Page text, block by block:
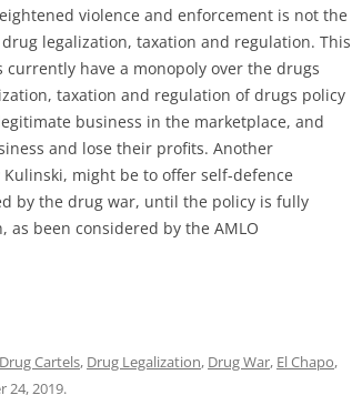
violence and enforcement is not the
legalization, taxation and regulation. This
have a monopoly over the drugs
taxation and regulation of drugs policy
business in the marketplace, and
and lose their profits. Another
might be to offer self-defence
by the drug war, until the policy is fully
been considered by the AMLO
Drug Cartels, Drug Legalization, Drug War, El Chapo,
24, 2019.